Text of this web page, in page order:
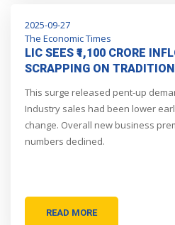
2025-09-27
The Economic Times
LIC SEES ₹1,100 CRORE
SCRAPPING ON
This surge released pent-up
Industry sales had been lower
change. Overall new business
numbers declined.
READ MORE